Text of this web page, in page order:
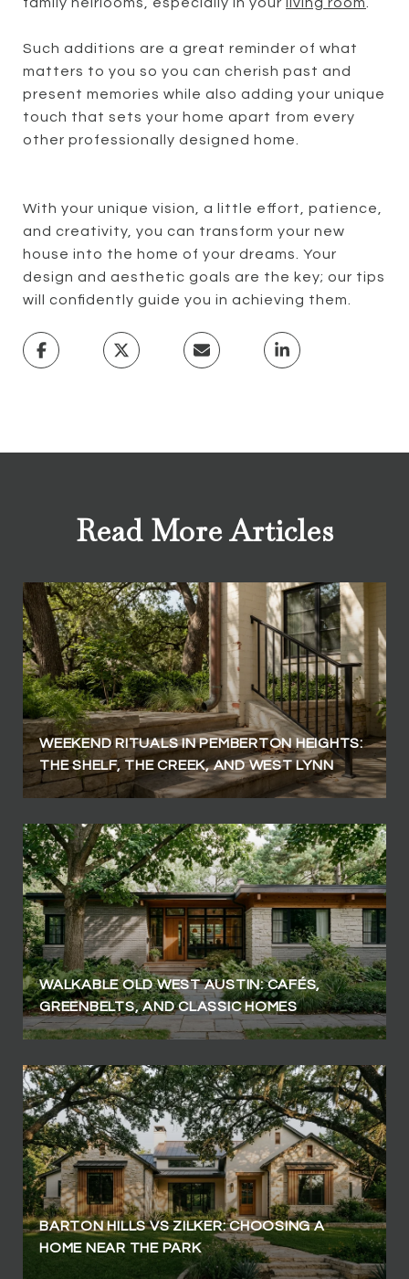
Such additions are a great reminder of what
matters to you so you can cherish past and
present memories while also adding your unique
touch that sets your home apart from every
other professionally designed home.
With your unique vision, a little effort, patience,
and creativity, you can transform your new
house into the home of your dreams. Your
design and aesthetic goals are the key; our tips
will confidently guide you in achieving them.
Read More Articles
WEEKEND RITUALS IN PEMBERTON HEIGHTS:
THE SHELF, THE CREEK, AND WEST LYNN
WALKABLE OLD WEST AUSTIN: CAFÉS,
GREENBELTS, AND CLASSIC HOMES
BARTON HILLS VS ZILKER: CHOOSING A
HOME NEAR THE PARK